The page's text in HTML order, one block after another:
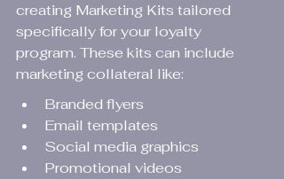
creating Marketing Kits tailored
specifically for your loyalty
program. These kits can include
marketing collateral like:
Branded flyers
Email templates
Social media graphics
Promotional videos